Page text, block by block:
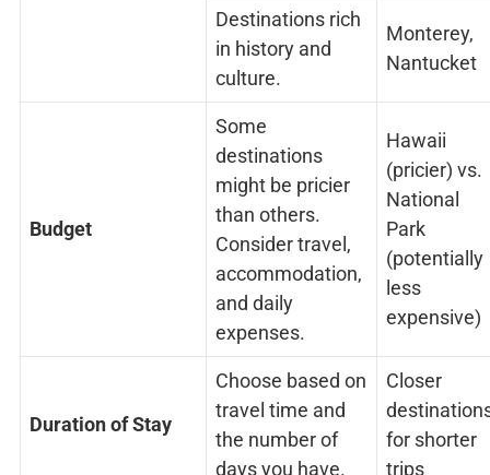
Destinations rich
in history and
culture.
Monterey,
Nantucket
Budget
Some
destinations
might be pricier
than others.
Consider travel,
accommodation,
and daily
expenses.
Hawaii
(pricier) vs.
National
Park
(potentially
less
expensive)
Duration of Stay
Choose based on
travel time and
the number of
days you have.
Closer
for shorter
trips